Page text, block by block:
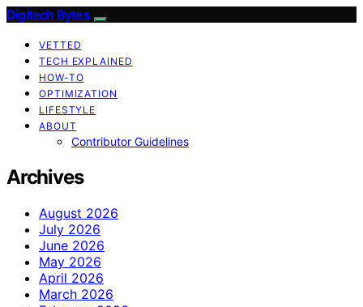
Digitech Bytes
VETTED
TECH EXPLAINED
HOW-TO
OPTIMIZATION
LIFESTYLE
ABOUT
Contributor Guidelines
Archives
August 2026
July 2026
June 2026
May 2026
April 2026
March 2026